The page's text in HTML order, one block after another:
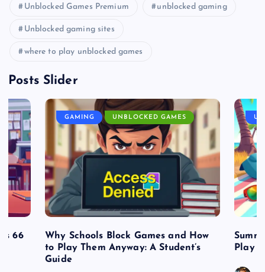
Unblocked Games Premium unblocked gaming
Unblocked gaming sites
where to play unblocked games
Posts Slider
66
GAMING UNBLOCKED GAMES
Why Schools Block Games and How
to Play Them Anyway: A Student’s
Guide
Play